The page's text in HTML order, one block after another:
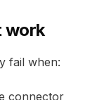
work
fail when:
connector